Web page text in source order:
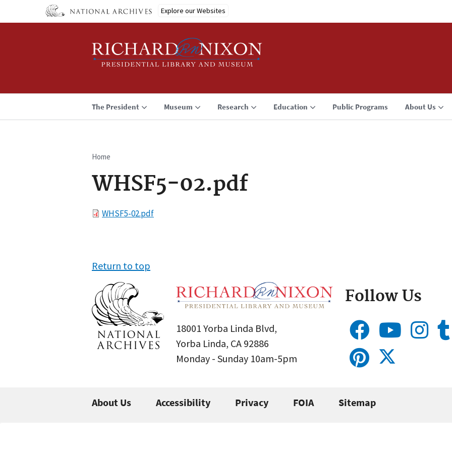
Explore our Websites
The President Museum Research Education Public Programs About Us
Breadcrumb
Home
WHSF5-02.pdf
FileWHSF5-02.pdf
Return to top
18001 Yorba Linda Blvd,
Yorba Linda, CA 92886
Monday - Sunday 10am-5pm
Follow Us
About Us Accessibility Privacy FOIA Sitemap